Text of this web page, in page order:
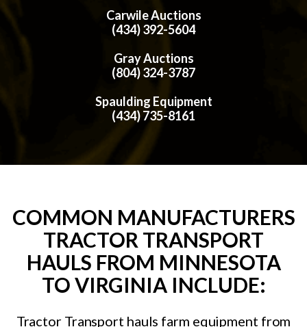
Carwile Auctions
(434) 392-5604
Gray Auctions
(804) 324-3787
Spaulding Equipment
(434) 735-8161
COMMON MANUFACTURERS
TRACTOR TRANSPORT
HAULS FROM MINNESOTA
TO VIRGINIA INCLUDE:
Tractor Transport hauls farm equipment from